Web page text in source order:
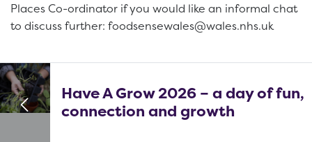
Places Co-ordinator if you would like an informal chat
to discuss further: foodsensewales@wales.nhs.uk
Have A Grow 2026 – a day of fun,
connection and growth